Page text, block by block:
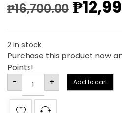
₱16,700.00 ₱
2 in stock
Purchase this product now
Points!
-
+ Add to cart